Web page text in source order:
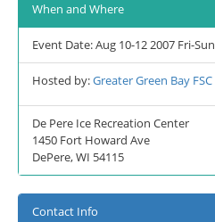
When and Where
Event Date: Aug 10-12 2007 Fri-Sun
Hosted by:Greater Green Bay FSC
De Pere Ice Recreation Center
1450 Fort Howard Ave
DePere, WI 54115
Contact Info